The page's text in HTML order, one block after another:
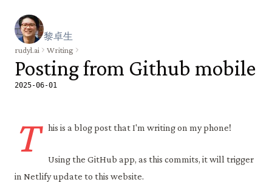
黎卓生
rudyl.ai Writing
Posting from Github mobile
2025-06-01
T his is a blog post that I'm writing on my phone!
Using the GitHub app, as this commits, it will trigger
in Netlify update to this website.